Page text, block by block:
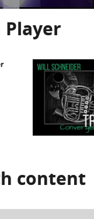
Player
content